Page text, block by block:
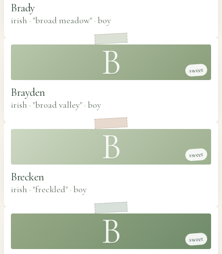
Brady
irish · "broad meadow" · boy
B sweet
Brayden
irish · "broad valley" · boy
B sweet
Brecken
irish · "freckled" · boy
B sweet